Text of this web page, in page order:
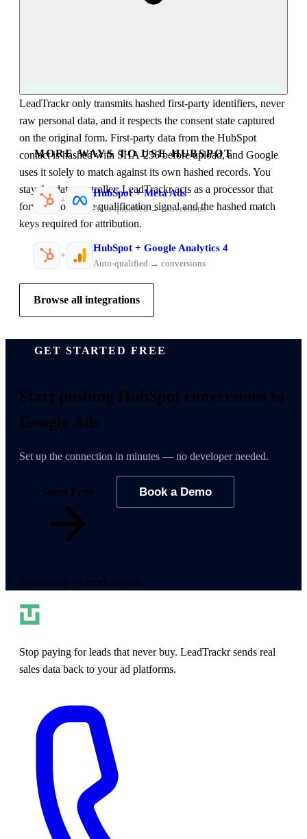
LeadTrackr only transmits hashed first-party identifiers, never
raw personal data, and it respects the consent state captured
on the original form. First-party data from the HubSpot
contact is hashed with SHA-256 before upload, and Google
uses it solely to match against its own hashed records. You
stay the data controller; LeadTrackr acts as a processor that
forwards only the qualification signal and the hashed match
keys required for attribution.
MORE WAYS TO USE HUBSPOT
+
HubSpot+Meta Ads
Auto-qualified → conversions
+
HubSpot + Google Analytics 4
Auto-qualified → conversions
Browse all integrations
GET STARTED FREE
Start pushing HubSpot conversions to
Google Ads
Set up the connection in minutes — no developer needed.
Start Free Book a Demo
5-min setup · cancel anytime
Stop paying for leads that never buy. LeadTrackr sends real
sales data back to your ad platforms.